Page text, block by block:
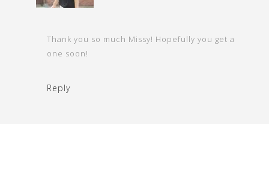
Thank you so much Missy! Hopefully you get a
one soon!
Reply